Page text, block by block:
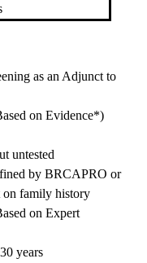
as an Adjunct to
on Evidence*)
untested
by BRCAPRO or
on family history
on Expert
years